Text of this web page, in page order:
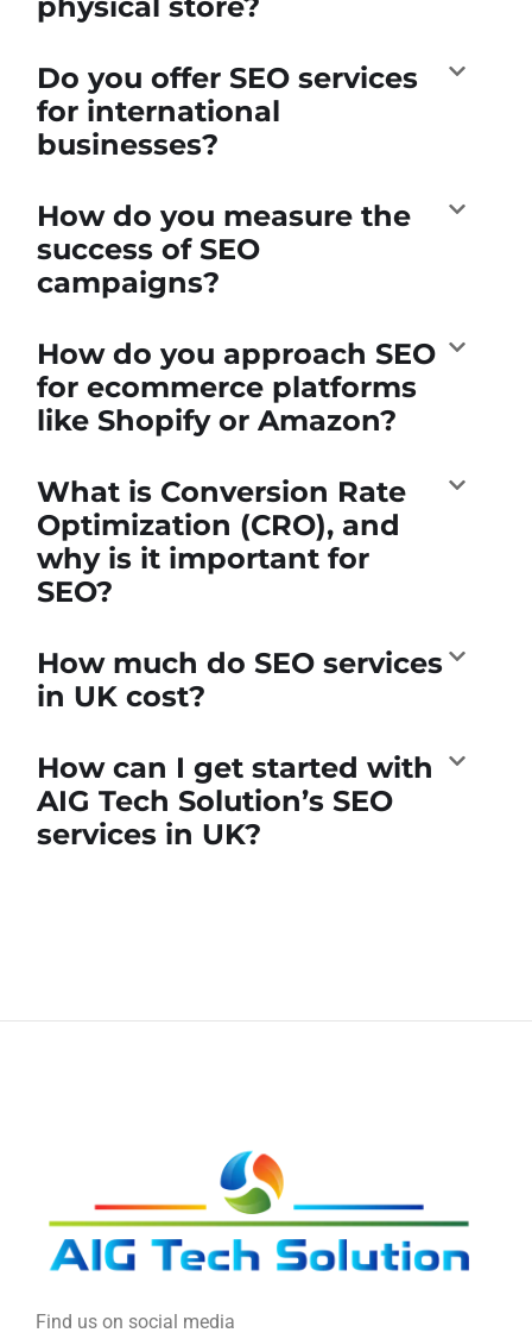
Do you offer SEO services
for international
businesses?
How do you measure the
success of SEO
campaigns?
How do you approach SEO
for ecommerce platforms
like Shopify or Amazon?
What is Conversion Rate
Optimization (CRO), and
why is it important for
SEO?
How much do SEO services
in UK cost?
How can I get started with
AIG Tech Solution’s SEO
services in UK?
Find us on social media